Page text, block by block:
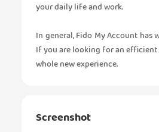
your daily life and work.
In general, Fido My Account
If you are looking for an
whole new experience.
Screenshot